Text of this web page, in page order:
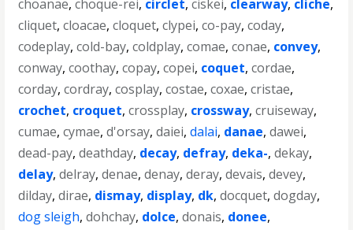
choanae,choque-rei, circlet,ciskei, clearway, cliche,
cliquet,cloacae,cloquet,clypei,co-pay,coday,
codeplay,cold-bay,coldplay,comae,conae, convey,
conway,coothay,copay,copei, coquet,cordae,
corday,cordray,cosplay,costae,coxae,cristae,
crochet, croquet,crossplay, crossway,cruiseway,
cumae,cymae,d'orsay,daiei,dalai, danae,dawei,
dead-pay,deathday, decay, defray, deka-,dekay,
delay,delray,denae,denay,deray,devais,devey,
dilday,dirae, dismay, display, dk,docquet,dogday,
dog sleigh,dohchay, dolce,donais, donee,